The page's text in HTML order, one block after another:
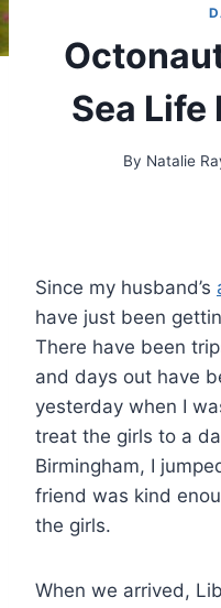
Sea
By Natalie
Since my husband’s
have just been
There have been
and days out have
yesterday when I
treat the girls to a
Birmingham, I
friend was kind
the girls.
When we arrived,